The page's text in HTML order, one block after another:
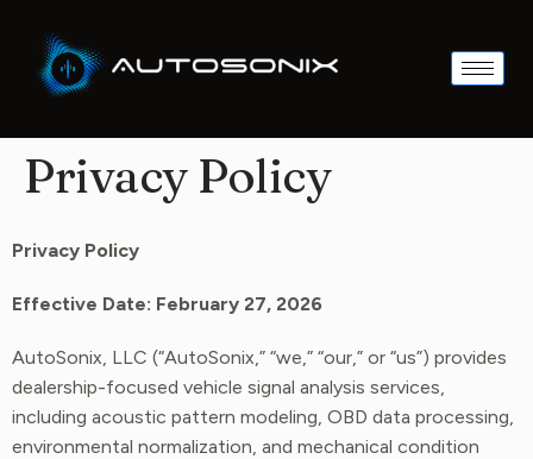
Privacy Policy
Privacy Policy
Effective Date: February 27, 2026
AutoSonix, LLC (“AutoSonix,” “we,” “our,” or “us”) provides
dealership-focused vehicle signal analysis services,
including acoustic pattern modeling, OBD data processing,
environmental normalization, and mechanical condition